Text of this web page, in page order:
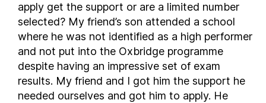
apply get the support or are a limited number
selected? My friend’s son attended a school
where he was not identified as a high performer
and not put into the Oxbridge programme
despite having an impressive set of exam
results. My friend and I got him the support he
needed ourselves and got him to apply. He